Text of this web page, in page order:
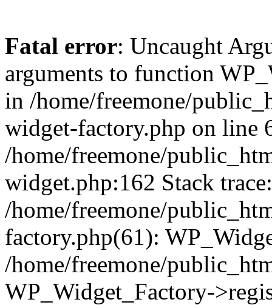
Fatal error: Uncaught
arguments to function
in /home/freemone/
widget-factory.php on line
/home/freemone/
widget.php:162 Stack
/home/freemone/
factory.php(61):
/home/freemone/
WP_Widget_Factory-